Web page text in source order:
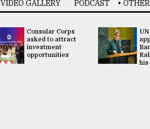
VIDEO GALLERY PODCAST
Consular Corps
asked to attract
investment
opportunities
his